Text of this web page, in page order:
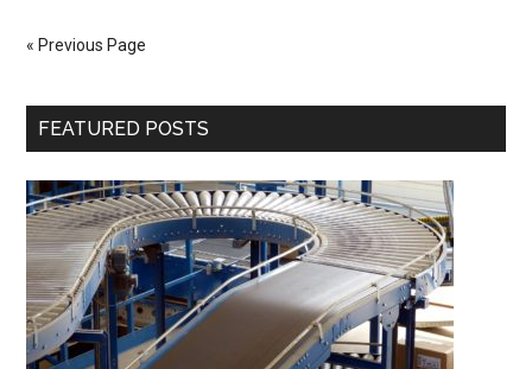
« Previous Page
Primary
FEATURED POSTS